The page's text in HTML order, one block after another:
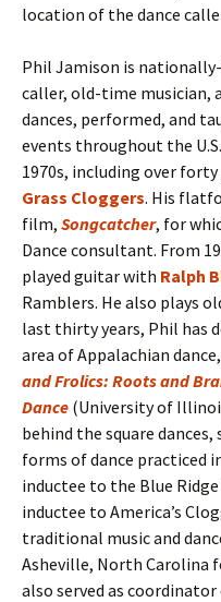
location of the dance
Phil Jamison is
caller, old-time musician,
dances, performed, and
events throughout the
1970s, including over
Grass Cloggers. His
film, Songcatcher, for
Dance consultant. From
played guitar with Ralph
Ramblers. He also plays
last thirty years, Phil has
area of Appalachian
and Frolics: Roots and
Dance (University of
behind the square
forms of dance practiced
inductee to the Blue Ridge
inductee to America’s
traditional music and
Asheville, North Carolina
also served as